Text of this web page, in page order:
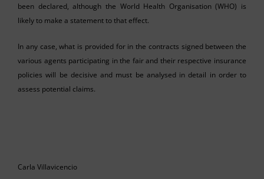
been declared, although the World Health Organisation (WHO) is
likely to make a statement to that effect.
In any case, what is provided for in the contracts signed between the
various agents participating in the fair and their respective insurance
policies will be decisive and must be analysed in detail in order to
assess potential claims.
Carla Villavicencio